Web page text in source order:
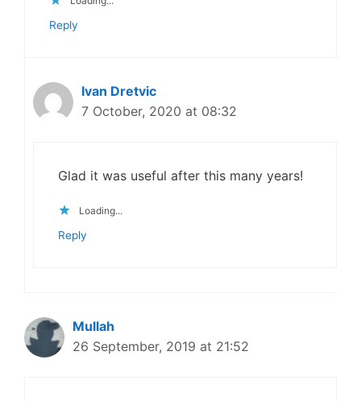
Reply
Ivan Dretvic
7 October, 2020 at 08:32
Glad it was useful after this many years!
Loading...
Reply
Mullah
26 September, 2019 at 21:52